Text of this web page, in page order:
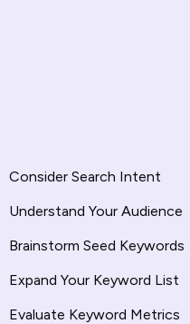
Consider Search Intent
Understand Your Audience
Brainstorm Seed Keywords
Expand Your Keyword List
Evaluate Keyword Metrics